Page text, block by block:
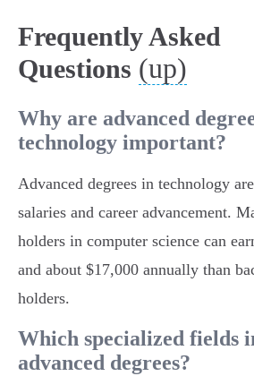
Frequently Asked
Questions (up)
Why are advanced
technology important?
Advanced degrees in technology
salaries and career advancement.
holders in computer science can
and about $17,000 annually than
holders.
Which specialized fields
advanced degrees?